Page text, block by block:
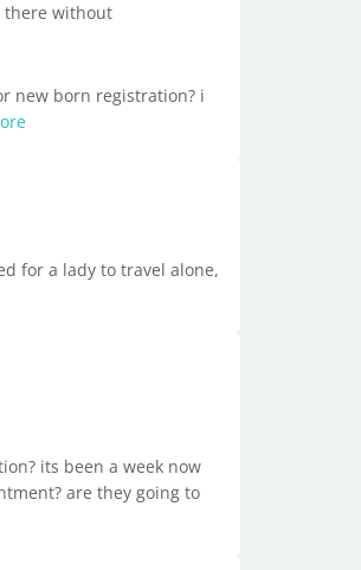
there without
new born registration? i
for a lady to travel alone,
its been a week now
are they going to